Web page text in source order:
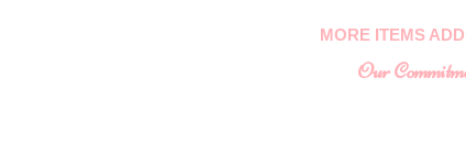
MORE ITEMS
Our